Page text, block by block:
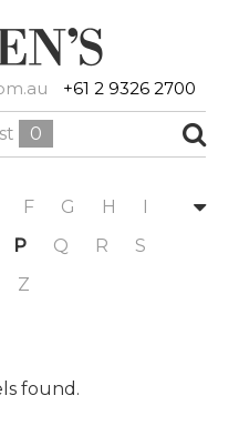
+61 2 9326 2700
0
F G H
I
P Q R
S
Z
found.